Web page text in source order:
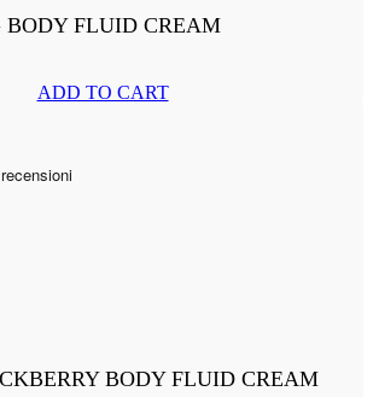
BODY FLUID CREAM
ADD TO CART
BODY FLUID CREAM